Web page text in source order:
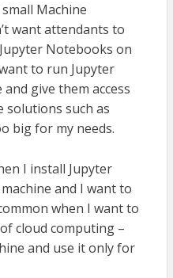
Machine
want attendants to
Notebooks on
to run Jupyter
give them access
solutions such as
big for my needs.
I install Jupyter
and I want to
when I want to
cloud computing –
and use it only for